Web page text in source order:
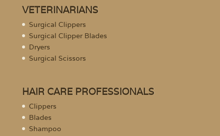
VETERINARIANS
Surgical Clippers
Surgical Clipper Blades
Dryers
Surgical Scissors
HAIR CARE PROFESSIONALS
Clippers
Blades
Shampoo